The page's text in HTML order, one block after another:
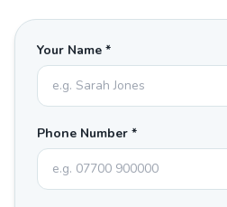
Your Name *
Phone Number *